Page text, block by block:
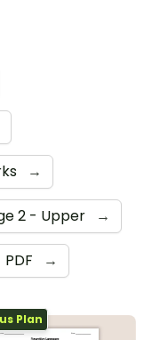
→
2 - Upper →
PDF →
Plan